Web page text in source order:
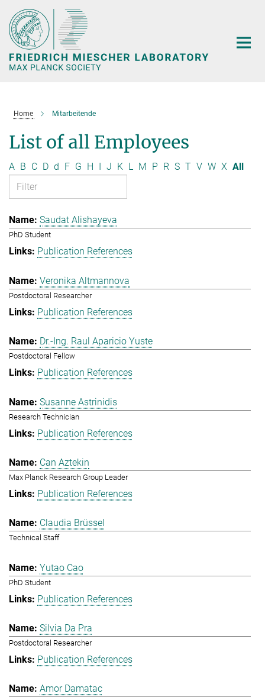
Main-
Content
Home Mitarbeitende
List of all Employees
A B C D d F G H I J K L M P R S T V W X All
Saudat Alishayeva
PhD Student
Publication References
Veronika Altmannova
Postdoctoral Researcher
Publication References
Dr.-Ing. Raul Aparicio Yuste
Postdoctoral Fellow
Publication References
Susanne Astrinidis
Research Technician
Publication References
Can Aztekin
Max Planck Research Group Leader
Publication References
Claudia Brüssel
Technical Staff
Yutao Cao
PhD Student
Publication References
Silvia Da Pra
Postdoctoral Researcher
Publication References
Amor Damatac